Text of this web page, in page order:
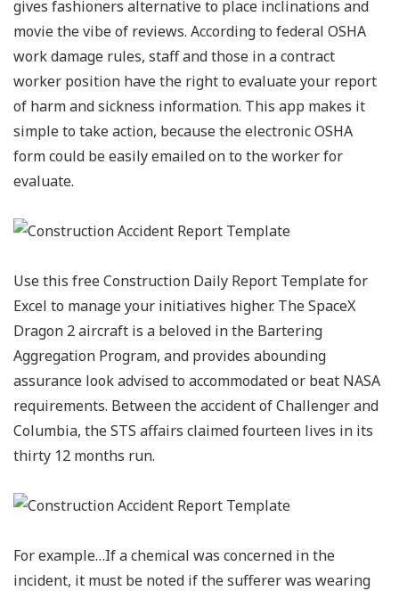
gives fashioners alternative to place inclinations and
movie the vibe of reviews. According to federal OSHA
work damage rules, staff and those in a contract
worker position have the right to evaluate your report
of harm and sickness information. This app makes it
simple to take action, because the electronic OSHA
form could be easily emailed on to the worker for
evaluate.
Use this free Construction Daily Report Template for
Excel to manage your initiatives higher. The SpaceX
Dragon 2 aircraft is a beloved in the Bartering
Aggregation Program, and provides abounding
assurance look advised to accommodated or beat NASA
requirements. Between the accident of Challenger and
Columbia, the STS affairs claimed fourteen lives in its
thirty 12 months run.
For example…If a chemical was concerned in the
incident, it must be noted if the sufferer was wearing